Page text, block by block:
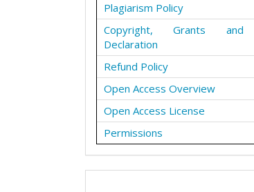
Plagiarism Policy
Copyright, Grants and
Declaration
Refund Policy
Open Access Overview
Open Access License
Permissions